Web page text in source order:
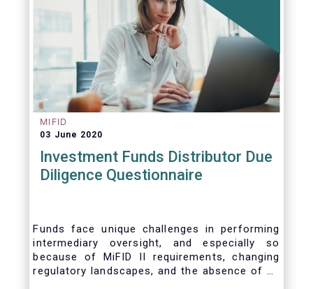
MIFID
03 June 2020
Investment Funds Distributor Due
Diligence Questionnaire
Funds face unique challenges in performing
intermediary oversight, and especially so
because of MiFID II requirements, changing
regulatory landscapes, and the absence of an